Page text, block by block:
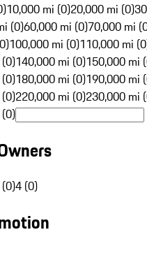
10,000 mi (0)20,000 mi (0)
(0)60,000 mi (0)70,000 mi
100,000 mi (0)110,000 mi
140,000 mi (0)150,000 mi
180,000 mi (0)190,000 mi
220,000 mi (0)230,000 mi
4 (0)